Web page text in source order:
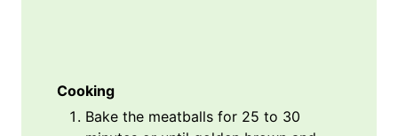
Cooking
Bake the meatballs for 25 to 30